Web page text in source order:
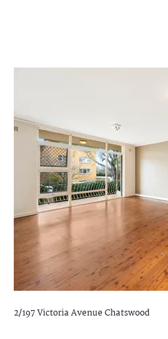
2/197 Victoria AvenueChatswood